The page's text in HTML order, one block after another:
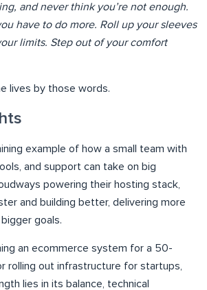
and never think you’re not enough.
have to do more. Roll up your sleeves
limits. Step out of your comfort
lives by those words.
example of how a small team with
and support can take on big
powering their hosting stack,
and building better, delivering more
goals.
an ecommerce system for a 50-
rolling out infrastructure for startups,
lies in its balance, technical